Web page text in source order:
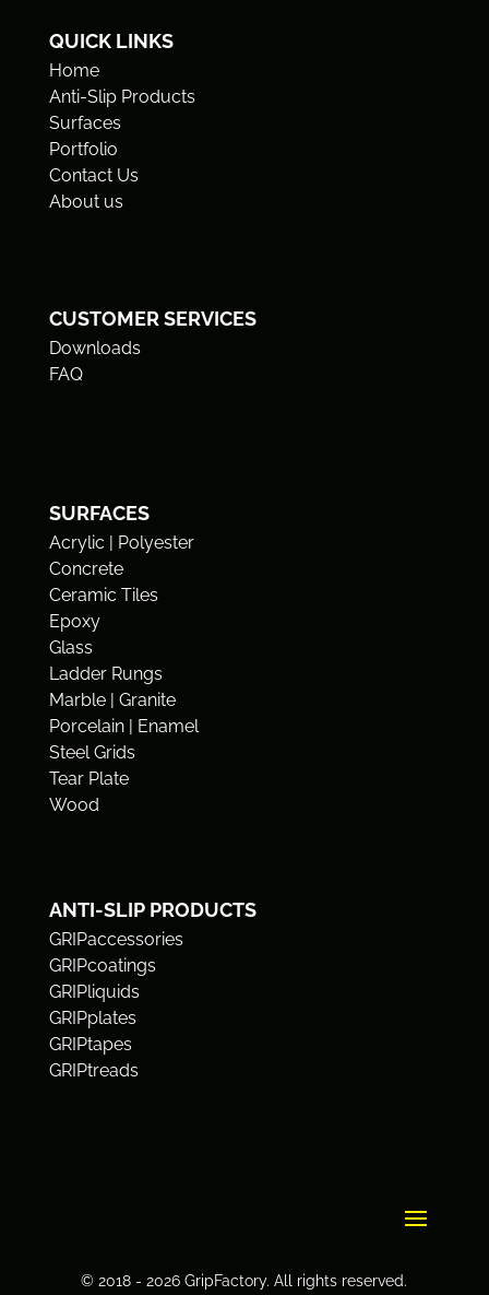
QUICK LINKS
Home
Anti-Slip Products
Surfaces
Portfolio
Contact Us
About us
CUSTOMER SERVICES
Downloads
FAQ
SURFACES
Acrylic | Polyester
Concrete
Ceramic Tiles
Epoxy
Glass
Ladder Rungs
Marble | Granite
Porcelain | Enamel
Steel Grids
Tear Plate
Wood
ANTI-SLIP PRODUCTS
GRIPaccessories
GRIPcoatings
GRIPliquids
GRIPplates
GRIPtapes
GRIPtreads
© 2018 - 2026 GripFactory. All rights reserved.